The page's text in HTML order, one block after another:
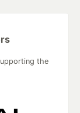
the